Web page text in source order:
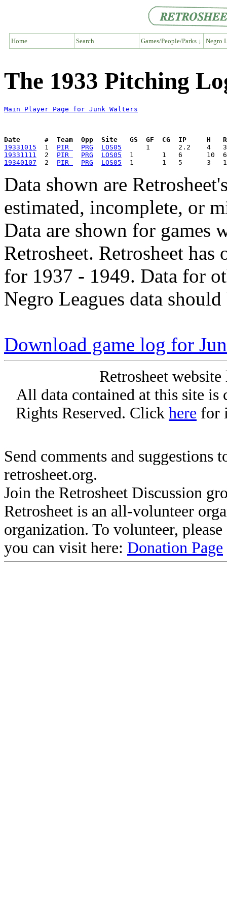
Home Search Games/People/Parks ↓ Negro
The 1933 Pitching
Main Player Page for Junk Walters
Date      #  Team  Opp  Site   GS  GF  CG  IP     H
19331015
  1
PIR PRG
LOS05
19331111
  2
PIR PRG
LOS05
19340107
  2
PIR PRG LOS05
Data shown are
estimated, incomplete, or
Data are shown for games
Retrosheet. Retrosheet
for 1937 - 1949. Data for
Negro Leagues data
Download game log for
Retrosheet
All data contained at this site
Rights Reserved. Click here for
Send comments and suggestions
retrosheet.org.
Join the Retrosheet Discussion
Retrosheet is an all-volunteer
organization. To volunteer,
you can visit here: Donation Page